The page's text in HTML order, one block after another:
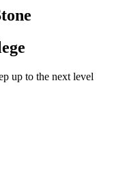
up to the next level